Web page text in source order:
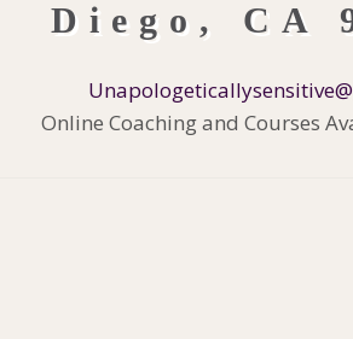
Online Coaching and Courses